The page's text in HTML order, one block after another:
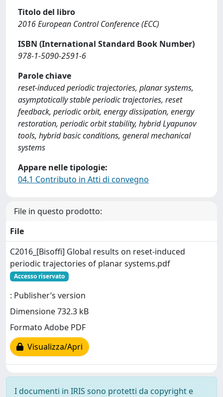
Titolo del libro
2016 European Control Conference (ECC)
ISBN (International Standard Book Number)
978-1-5090-2591-6
Parole chiave
reset-induced periodic trajectories, planar systems,
asymptotically stable periodic trajectories, reset
feedback, periodic orbit, energy dissipation, energy
restoration, periodic orbit stability, hybrid Lyapunov
tools, hybrid basic conditions, general mechanical
systems
Appare nelle tipologie:
04.1 Contributo in Atti di convegno
File in questo prodotto:
File
C2016_[Bisoffi] Global results on reset-induced
periodic trajectories of planar systems.pdf
Accesso riservato
: Publisher’s version
Dimensione 732.3 kB
Formato Adobe PDF
Visualizza/Apri
I documenti in IRIS sono protetti da copyright e